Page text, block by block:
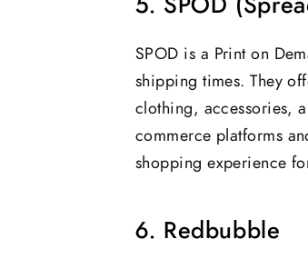
5. SPOD
SPOD is a Print on
shipping times. They
clothing, accessories,
commerce platforms
shopping experience
6. Redbubble